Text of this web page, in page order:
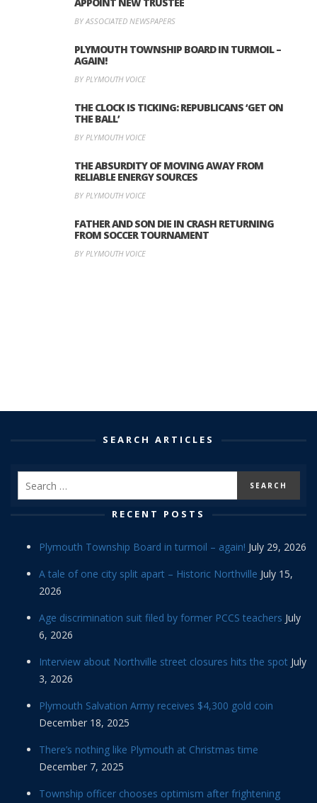
APPOINT NEW TRUSTEE
BY ASSOCIATED NEWSPAPERS
PLYMOUTH TOWNSHIP BOARD IN TURMOIL –
AGAIN!
BY PLYMOUTH VOICE
THE CLOCK IS TICKING: REPUBLICANS ‘GET ON
THE BALL’
BY PLYMOUTH VOICE
THE ABSURDITY OF MOVING AWAY FROM
RELIABLE ENERGY SOURCES
BY PLYMOUTH VOICE
FATHER AND SON DIE IN CRASH RETURNING
FROM SOCCER TOURNAMENT
BY PLYMOUTH VOICE
SEARCH ARTICLES
RECENT POSTS
Plymouth Township Board in turmoil – again! July 29, 2026
A tale of one city split apart – Historic Northville July 15,
2026
Age discrimination suit filed by former PCCS teachers July
6, 2026
Interview about Northville street closures hits the spot July
3, 2026
Plymouth Salvation Army receives $4,300 gold coin
December 18, 2025
There’s nothing like Plymouth at Christmas time
December 7, 2025
Township officer chooses optimism after frightening